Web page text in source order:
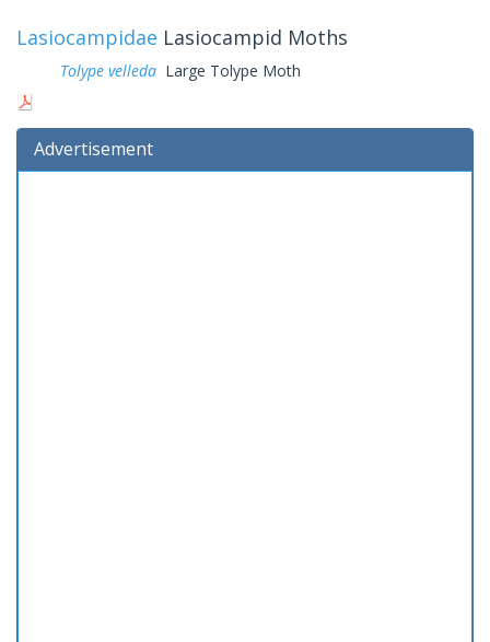
Lasiocampidae Lasiocampid Moths
Tolype velleda Large Tolype Moth
Advertisement